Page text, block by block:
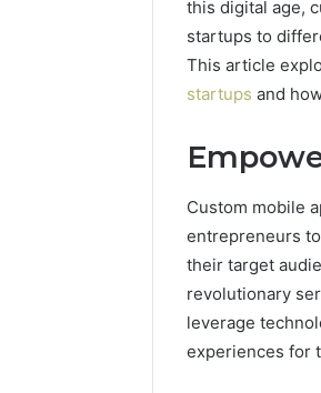
this digital age,
startups to
This article
startups and
Custom mobile
entrepreneurs
their target
revolutionary
leverage
experiences for